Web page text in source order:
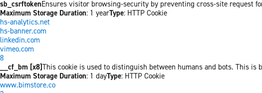
sb_csrftokenEnsures visitor browsing-security by preventing cross-site request
Maximum Storage Duration: 1 yearType: HTTP Cookie
hs-analytics.net
hs-banner.com
linkedin.com
vimeo.com
8
__cf_bm [x8]This cookie is used to distinguish between humans and bots. This
Maximum Storage Duration: 1 dayType: HTTP Cookie
www.bimstore.co